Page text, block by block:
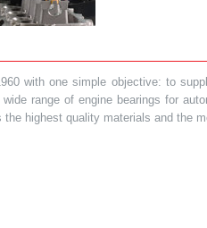
with one simple objective: to
range of engine bearings for
highest quality materials and the